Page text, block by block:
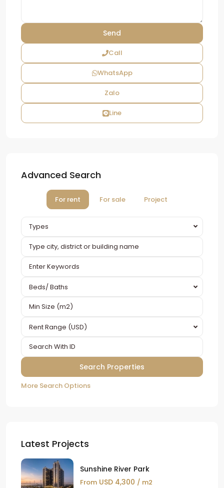
Call
WhatsApp
Zalo
Line
Advanced Search
For rent For sale Project
Types
Beds/ Baths
Rent Range (USD)
More Search Options
Latest Projects
Sunshine River Park
From USD 4,300 / m2